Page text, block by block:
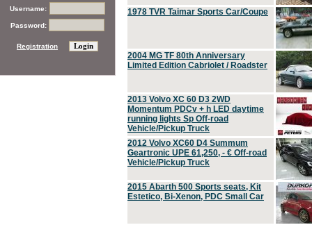
1978 TVR Taimar Sports Car/Coupe
2004 MG TF 80th Anniversary
Limited Edition Cabriolet / Roadster
2013 Volvo XC 60 D3 2WD
Momentum PDCv + h LED daytime
running lights Sp Off-road
Vehicle/Pickup Truck
2012 Volvo XC60 D4 Summum
Geartronic UPE 61,250, - € Off-road
Vehicle/Pickup Truck
2015 Abarth 500 Sports seats, Kit
Estetico, Bi-Xenon, PDC Small Car
Username:
Password:
Registration